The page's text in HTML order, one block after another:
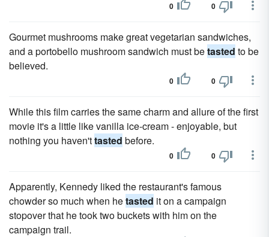
0 0
Gourmet mushrooms make great vegetarian sandwiches,
and a portobello mushroom sandwich must betasted to be
believed.
0 0
While this film carries the same charm and allure of the first
movie it's a little like vanilla ice-cream - enjoyable, but
nothing you haven'ttasted before.
0 0
Apparently, Kennedy liked the restaurant's famous
chowder so much when hetasted it on a campaign
stopover that he took two buckets with him on the
campaign trail.